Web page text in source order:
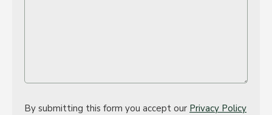
By submitting this form you accept our Privacy Policy